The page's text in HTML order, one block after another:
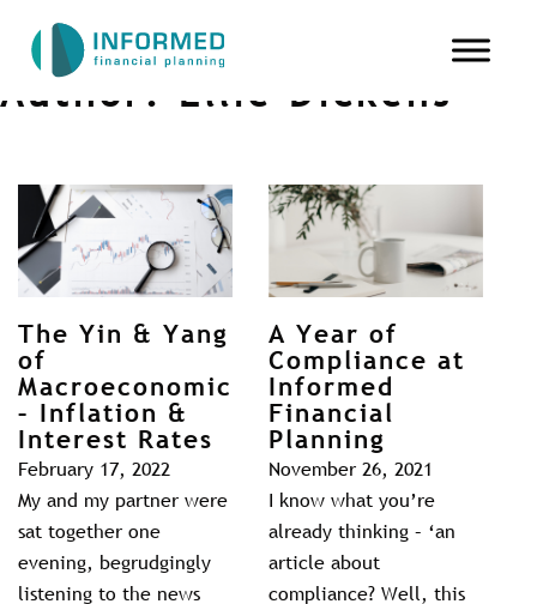
Author: Ellie Dickens
The Yin & Yang
of
Macroeconomics
– Inflation &
Interest Rates
February 17, 2022
My and my partner were
sat together one
evening, begrudgingly
listening to the news
A Year of
Compliance at
Informed
Financial
Planning
November 26, 2021
I know what you’re
already thinking – ‘an
article about
compliance? Well, this